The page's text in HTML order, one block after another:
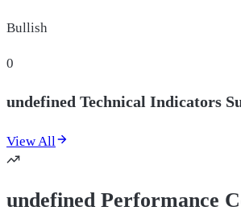
Bullish
0
undefined Technical Indicators
View All
undefined Performance